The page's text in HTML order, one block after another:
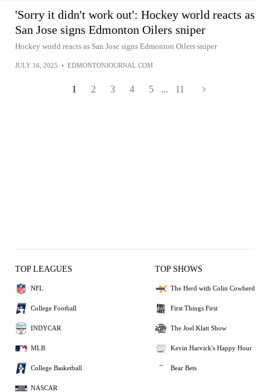
'Sorry it didn't work out': Hockey world reacts as
San Jose signs Edmonton Oilers sniper
Hockey world reacts as San Jose signs Edmonton Oilers sniper
JULY 16, 2025 • EDMONTONJOURNAL.COM
1 2 3 4 5 ... 11
TOP LEAGUES
NFL
College Football
INDYCAR
MLB
College Basketball
NASCAR
TOP SHOWS
The Herd with Colin Cowherd
First Things First
The Joel Klatt Show
Kevin Harvick's Happy Hour
Bear Bets